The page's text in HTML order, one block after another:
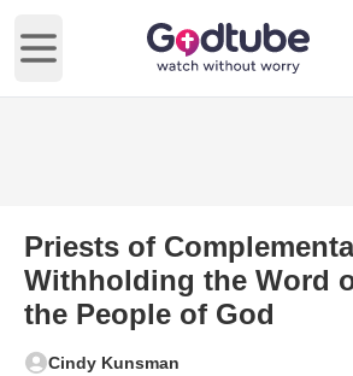
Open main menu
Priests of
Withholding the Word
the People of God
Cindy Kunsman